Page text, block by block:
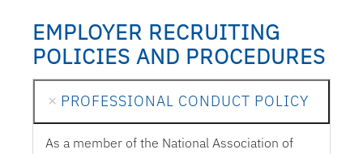
EMPLOYER RECRUITING
POLICIES AND PROCEDURES
PROFESSIONAL CONDUCT POLICY
As a member of the National Association of